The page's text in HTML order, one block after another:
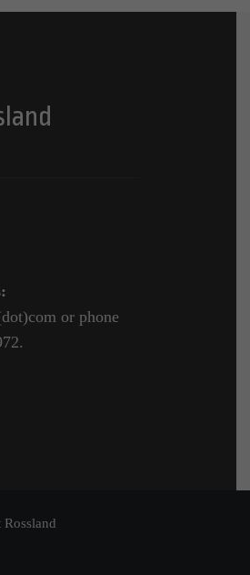
or phone